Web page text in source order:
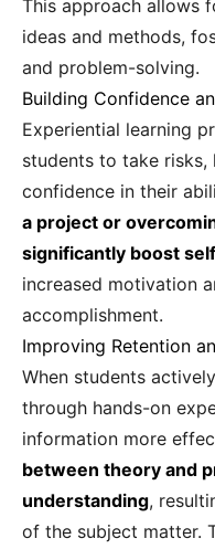
This approach allows
ideas and methods,
and problem-solving.
Building Confidence
Experiential learning
students to take risks,
confidence in their
a project or
significantly boost
increased motivation
accomplishment.
Improving Retention
When students
through hands-on
information more
between theory and
understanding,
of the subject matter.